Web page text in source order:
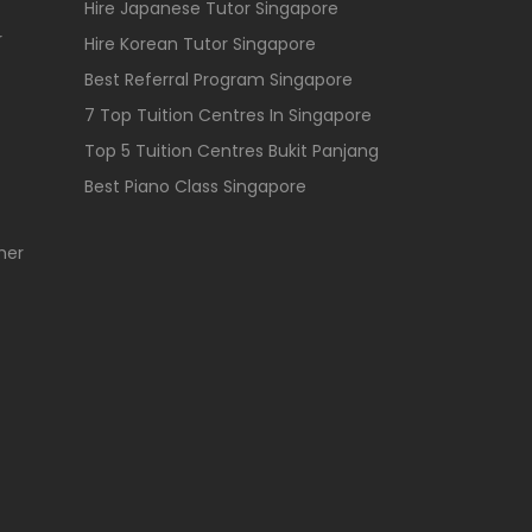
Hire Japanese Tutor Singapore
Hire Korean Tutor Singapore
Best Referral Program Singapore
7 Top Tuition Centres In Singapore
Top 5 Tuition Centres Bukit Panjang
Best Piano Class Singapore